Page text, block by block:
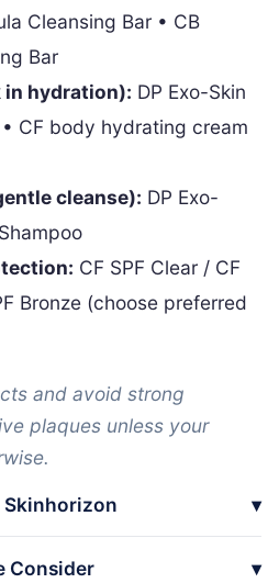
Cleansing Bar • CB
Bar
hydration): DP Exo-Skin
CF body hydrating cream
cleanse): DP Exo-
CF SPF Clear / CF
Bronze (choose preferred
and avoid strong
plaques unless your
Skinhorizon
Consider